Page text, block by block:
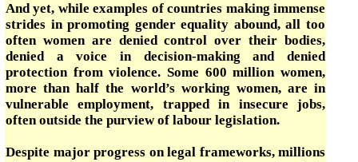
And yet, while examples of countries making immense
strides in promoting gender equality abound, all too
often women are denied control over their bodies,
denied a voice in decision-making and denied
protection from violence. Some 600 million women,
more than half the world’s working women, are in
vulnerable employment, trapped in insecure jobs,
often outside the purview of labour legislation.
Despite major progress on legal frameworks, millions